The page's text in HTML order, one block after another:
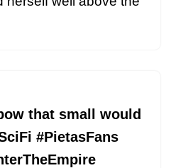
that small would
#PietasFans